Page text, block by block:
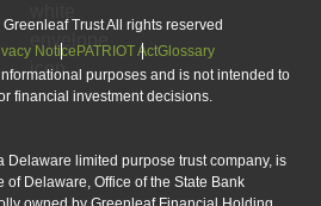
Delaware limited purpose trust company, is
of Delaware, Office of the State Bank
Trust All rights reserved
NoticePATRIOT ActGlossary
purposes and is not intended to
financial investment decisions.